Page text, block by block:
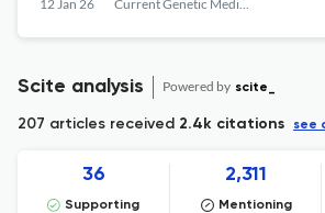
12 Jan 26 Current Genetic Medicine Reports
Scite analysis Powered by scite_
207 articles received 2.4k citations see
36
Supporting
2,311
Mentioning